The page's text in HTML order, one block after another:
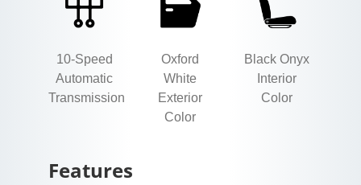
10-Speed
Automatic
Transmission
Oxford
White
Exterior
Color
Black Onyx
Interior
Color
Features